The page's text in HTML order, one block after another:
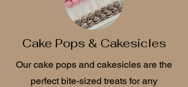
Cake Pops & Cakesicles
Our cake pops and cakesicles are the
perfect bite-sized treats for any